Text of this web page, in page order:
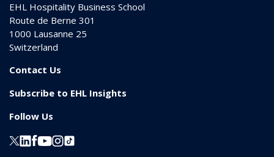
EHL Hospitality Business School
Route de Berne 301
1000 Lausanne 25
Switzerland
Contact Us
Subscribe to EHL Insights
Follow Us